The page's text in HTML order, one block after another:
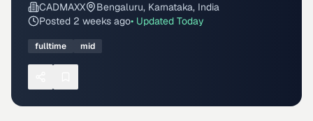
CADMAXX
Bengaluru, Karnataka, India
Posted 2 weeks ago• Updated Today
fulltime mid